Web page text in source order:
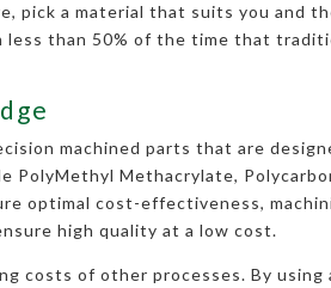
pick a material that suits you and
than 50% of the time that
machined parts that are
PolyMethyl Methacrylate,
optimal cost-effectiveness,
high quality at a low cost.
costs of other processes. By using